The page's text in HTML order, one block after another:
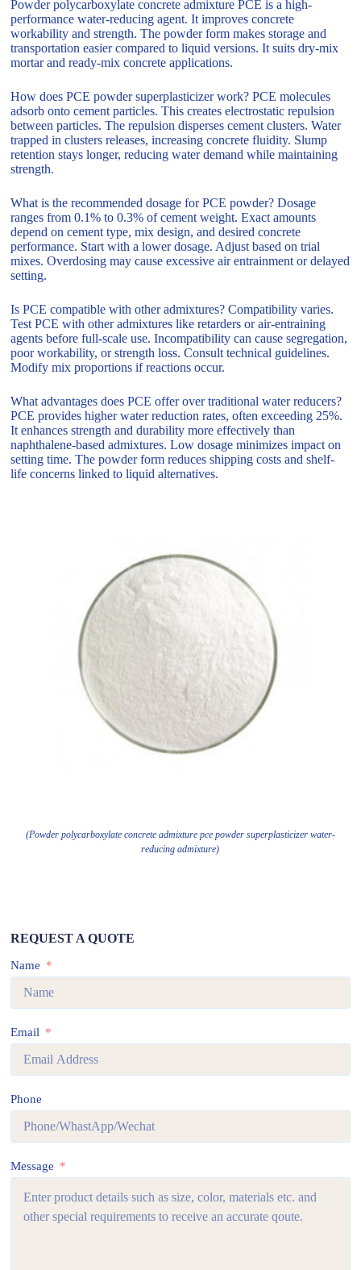
Powder polycarboxylate concrete admixture PCE is a high-
performance water-reducing agent. It improves concrete
workability and strength. The powder form makes storage and
transportation easier compared to liquid versions. It suits dry-mix
mortar and ready-mix concrete applications.
How does PCE powder superplasticizer work? PCE molecules
adsorb onto cement particles. This creates electrostatic repulsion
between particles. The repulsion disperses cement clusters. Water
trapped in clusters releases, increasing concrete fluidity. Slump
retention stays longer, reducing water demand while maintaining
strength.
What is the recommended dosage for PCE powder? Dosage
ranges from 0.1% to 0.3% of cement weight. Exact amounts
depend on cement type, mix design, and desired concrete
performance. Start with a lower dosage. Adjust based on trial
mixes. Overdosing may cause excessive air entrainment or delayed
setting.
Is PCE compatible with other admixtures? Compatibility varies.
Test PCE with other admixtures like retarders or air-entraining
agents before full-scale use. Incompatibility can cause segregation,
poor workability, or strength loss. Consult technical guidelines.
Modify mix proportions if reactions occur.
What advantages does PCE offer over traditional water reducers?
PCE provides higher water reduction rates, often exceeding 25%.
It enhances strength and durability more effectively than
naphthalene-based admixtures. Low dosage minimizes impact on
setting time. The powder form reduces shipping costs and shelf-
life concerns linked to liquid alternatives.
(Powder polycarboxylate concrete admixture pce powder superplasticizer water-
reducing admixture)
REQUEST A QUOTE
Name
Email
Phone
Message